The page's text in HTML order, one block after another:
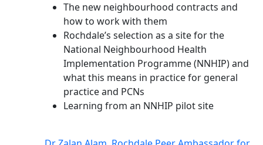
The new neighbourhood contracts and
how to work with them
Rochdale’s selection as a site for the
National Neighbourhood Health
Implementation Programme (NNHIP) and
what this means in practice for general
practice and PCNs
Learning from an NNHIP pilot site